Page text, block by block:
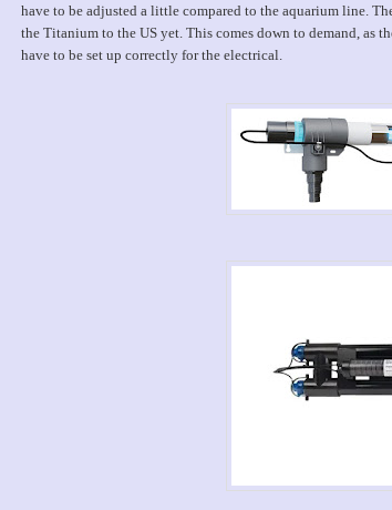
have to be adjusted a little compared to the aquarium line.
the Titanium to the US yet. This comes down to demand, as
have to be set up correctly for the electrical.